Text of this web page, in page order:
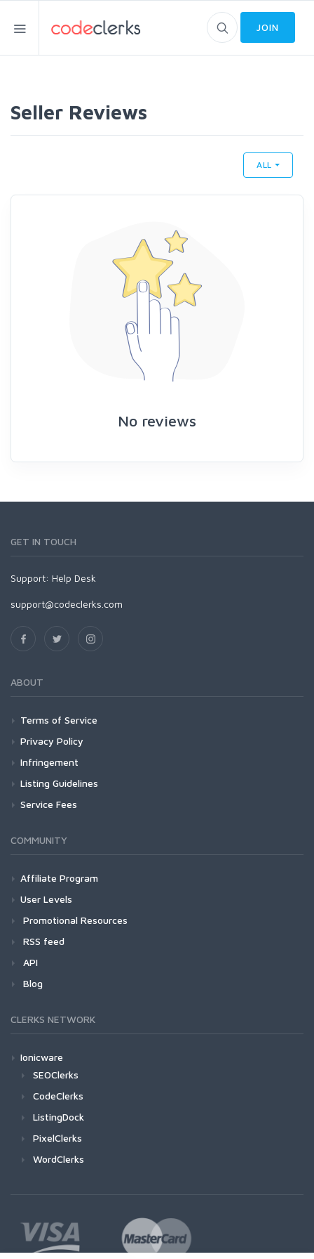
JOIN
Seller Reviews
ALL
No reviews
GET IN TOUCH
Support: Help Desk
support@codeclerks.com
ABOUT
Terms of Service
Privacy Policy
Infringement
Listing Guidelines
Service Fees
COMMUNITY
Affiliate Program
User Levels
Promotional Resources
RSS feed
API
Blog
CLERKS NETWORK
Ionicware
SEOClerks
CodeClerks
ListingDock
PixelClerks
WordClerks